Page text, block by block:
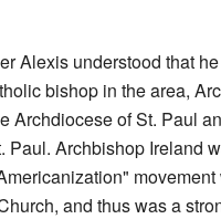
Alexis understood that
bishop in the area,
Archdiocese of St. Paul
Paul. Archbishop Ireland
and thus was a